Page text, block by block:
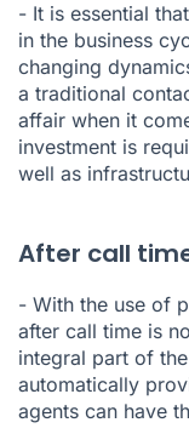
- It is essential
in the business
changing
a traditional
affair when it
investment is
well as
After call
- With the use of
after call time is
integral part of
automatically
agents can have